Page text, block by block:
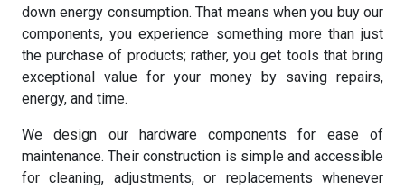
down energy consumption. That means when you buy our
components, you experience something more than just
the purchase of products; rather, you get tools that bring
exceptional value for your money by saving repairs,
energy, and time.
We design our hardware components for ease of
maintenance. Their construction is simple and accessible
for cleaning, adjustments, or replacements whenever